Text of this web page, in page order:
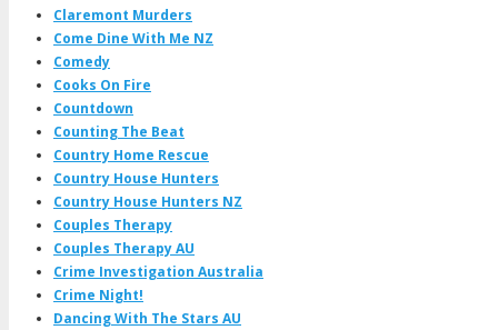
Claremont Murders
Come Dine With Me NZ
Comedy
Cooks On Fire
Countdown
Counting The Beat
Country Home Rescue
Country House Hunters
Country House Hunters NZ
Couples Therapy
Couples Therapy AU
Crime Investigation Australia
Crime Night!
Dancing With The Stars AU